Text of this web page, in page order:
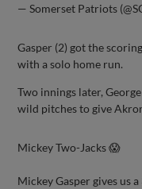
— Somerset Patriots
Gasper (2) got the
with a solo home run.
Two innings later,
wild pitches to give
Mickey Two-Jacks 😱
Mickey Gasper gives us